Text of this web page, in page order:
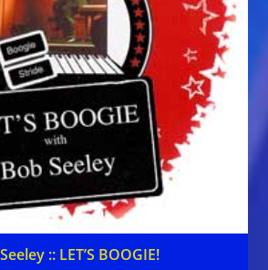
:: LET’S BOOGIE!